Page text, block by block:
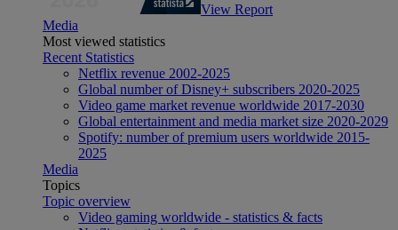
View Report
Media
Most viewed statistics
Recent Statistics
Netflix revenue 2002-2025
Global number of Disney+ subscribers 2020-2025
Video game market revenue worldwide 2017-2030
Global entertainment and media market size 2020-2029
Spotify: number of premium users worldwide 2015-
2025
Media
Topics
Topic overview
Video gaming worldwide - statistics & facts